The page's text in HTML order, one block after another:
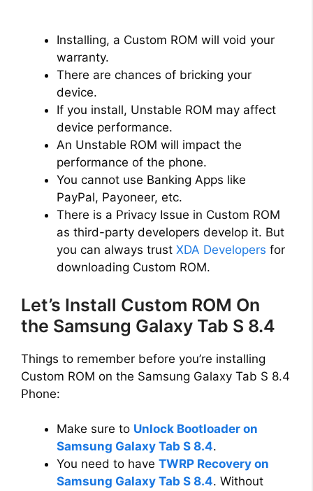
Installing, a Custom ROM will void your
warranty.
There are chances of bricking your
device.
If you install, Unstable ROM may affect
device performance.
An Unstable ROM will impact the
performance of the phone.
You cannot use Banking Apps like
PayPal, Payoneer, etc.
There is a Privacy Issue in Custom ROM
as third-party developers develop it. But
you can always trust XDA Developers for
downloading Custom ROM.
Let’s Install Custom ROM On
the Samsung Galaxy Tab S 8.4
Things to remember before you’re installing
Custom ROM on the Samsung Galaxy Tab S 8.4
Phone:
Make sure to Unlock Bootloader on
Samsung Galaxy Tab S 8.4.
You need to have TWRP Recovery on
Samsung Galaxy Tab S 8.4. Without